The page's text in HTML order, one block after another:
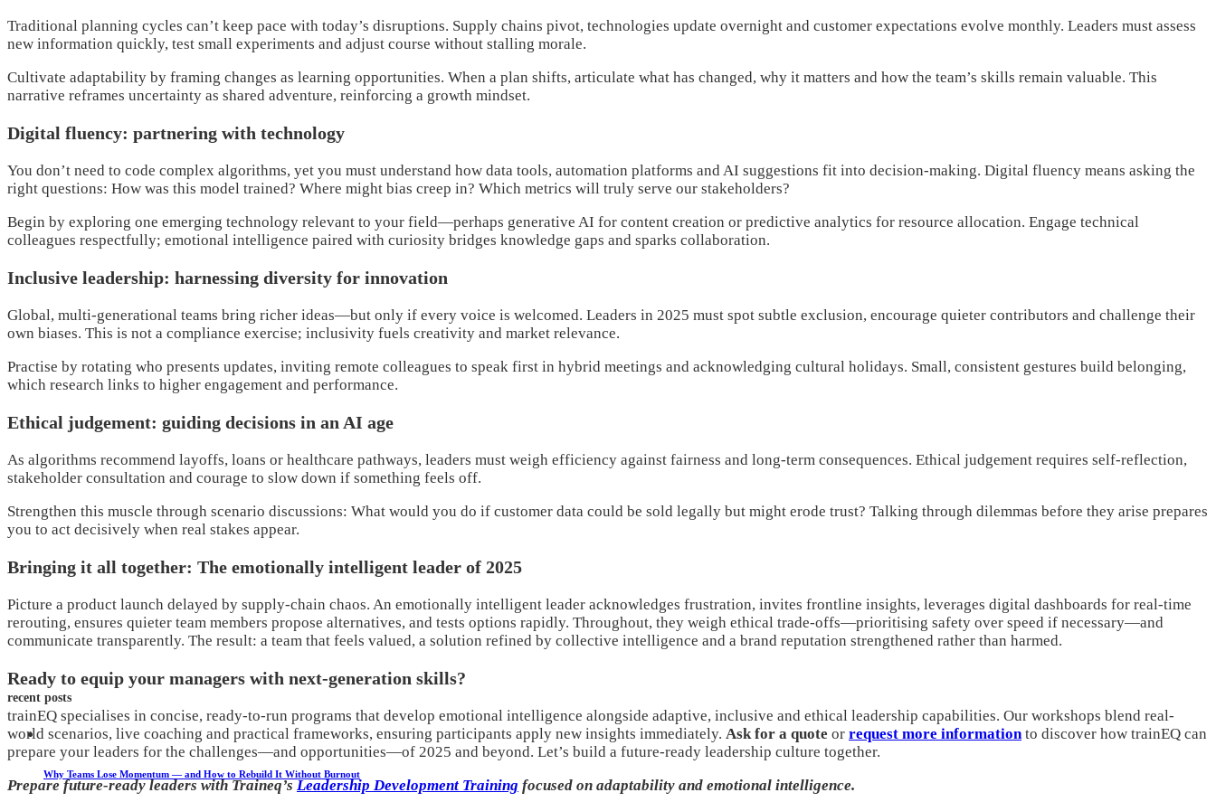
Traditional planning cycles can’t keep pace with today’s disruptions. Supply chains pivot, technologies update overnight and customer expectations evolve monthly. Leaders must assess
new information quickly, test small experiments and adjust course without stalling morale.
Cultivate adaptability by framing changes as learning opportunities. When a plan shifts, articulate what has changed, why it matters and how the team’s skills remain valuable. This
narrative reframes uncertainty as shared adventure, reinforcing a growth mindset.
Digital fluency: partnering with technology
You don’t need to code complex algorithms, yet you must understand how data tools, automation platforms and AI suggestions fit into decision-making. Digital fluency means asking the
right questions: How was this model trained? Where might bias creep in? Which metrics will truly serve our stakeholders?
Begin by exploring one emerging technology relevant to your field—perhaps generative AI for content creation or predictive analytics for resource allocation. Engage technical
colleagues respectfully; emotional intelligence paired with curiosity bridges knowledge gaps and sparks collaboration.
Inclusive leadership: harnessing diversity for innovation
Global, multi-generational teams bring richer ideas—but only if every voice is welcomed. Leaders in 2025 must spot subtle exclusion, encourage quieter contributors and challenge their
own biases. This is not a compliance exercise; inclusivity fuels creativity and market relevance.
Practise by rotating who presents updates, inviting remote colleagues to speak first in hybrid meetings and acknowledging cultural holidays. Small, consistent gestures build belonging,
which research links to higher engagement and performance.
Ethical judgement: guiding decisions in an AI age
As algorithms recommend layoffs, loans or healthcare pathways, leaders must weigh efficiency against fairness and long-term consequences. Ethical judgement requires self-reflection,
stakeholder consultation and courage to slow down if something feels off.
Strengthen this muscle through scenario discussions: What would you do if customer data could be sold legally but might erode trust? Talking through dilemmas before they arise prepares
you to act decisively when real stakes appear.
Bringing it all together: The emotionally intelligent leader of 2025
Picture a product launch delayed by supply-chain chaos. An emotionally intelligent leader acknowledges frustration, invites frontline insights, leverages digital dashboards for real-time
rerouting, ensures quieter team members propose alternatives, and tests options rapidly. Throughout, they weigh ethical trade-offs—prioritising safety over speed if necessary—and
communicate transparently. The result: a team that feels valued, a solution refined by collective intelligence and a brand reputation strengthened rather than harmed.
Ready to equip your managers with next-generation skills?
trainEQ specialises in concise, ready-to-run programs that develop emotional intelligence alongside adaptive, inclusive and ethical leadership capabilities. Our workshops blend real-
world scenarios, live coaching and practical frameworks, ensuring participants apply new insights immediately. Ask for a quote or request more informationto discover how trainEQ can
prepare your leaders for the challenges—and opportunities—of 2025 and beyond. Let’s build a future-ready leadership culture together.
Prepare future-ready leaders with Traineq’s Leadership Development Training focused on adaptability and emotional intelligence.
recent posts
Why Teams Lose Momentum — and How to Rebuild It Without Burnout